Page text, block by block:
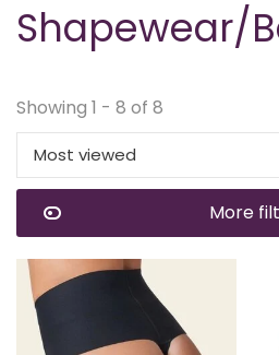
Shapewear/
Showing 1 - 8 of 8
Most viewed
More